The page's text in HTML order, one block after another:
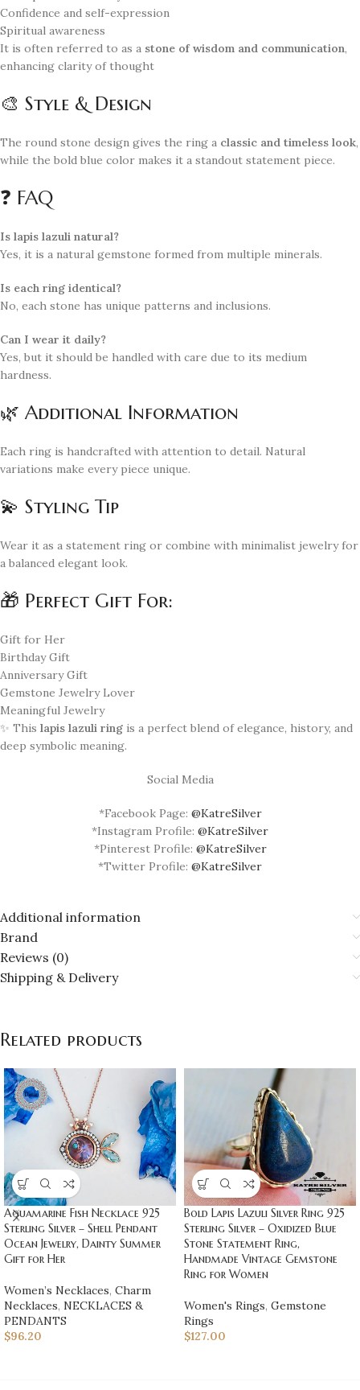
Confidence and self-expression
Spiritual awareness
It is often referred to as a stone of wisdom and communication,
enhancing clarity of thought
🎨 Style & Design
The round stone design gives the ring a classic and timeless look,
while the bold blue color makes it a standout statement piece.
❓ FAQ
Is lapis lazuli natural?
Yes, it is a natural gemstone formed from multiple minerals.
Is each ring identical?
No, each stone has unique patterns and inclusions.
Can I wear it daily?
Yes, but it should be handled with care due to its medium
hardness.
🌿 Additional Information
Each ring is handcrafted with attention to detail. Natural
variations make every piece unique.
💫 Styling Tip
Wear it as a statement ring or combine with minimalist jewelry for
a balanced elegant look.
🎁 Perfect Gift For:
Gift for Her
Birthday Gift
Anniversary Gift
Gemstone Jewelry Lover
Meaningful Jewelry
✨ This lapis lazuli ring is a perfect blend of elegance, history, and
deep symbolic meaning.
Social Media
*Facebook Page: @KatreSilver
*Instagram Profile: @KatreSilver
*Pinterest Profile: @KatreSilver
*Twitter Profile: @KatreSilver
Additional information
Brand
Reviews (0)
Shipping & Delivery
Related products
Aquamarine Fish Necklace 925
Sterling Silver – Shell Pendant
Ocean Jewelry, Dainty Summer
Gift for Her
Women’s Necklaces, Charm
Necklaces, NECKLACES &
PENDANTS
$96.20
Bold Lapis Lazuli Silver Ring 925
Sterling Silver – Oxidized Blue
Stone Statement Ring,
Handmade Vintage Gemstone
Ring for Women
Women's Rings, Gemstone
Rings
$127.00